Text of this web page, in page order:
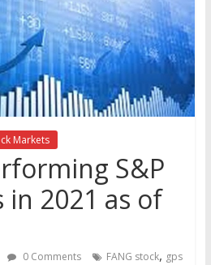
Markets
S&P
in 2021 as of
0 Comments FANG stock, gps